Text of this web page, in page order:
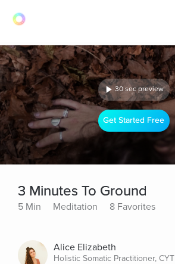
30 sec preview
Get Started Free
3 Minutes To Ground
5 Min Meditation 8 Favorites
Alice Elizabeth
Holistic Somatic Practitioner, CYT